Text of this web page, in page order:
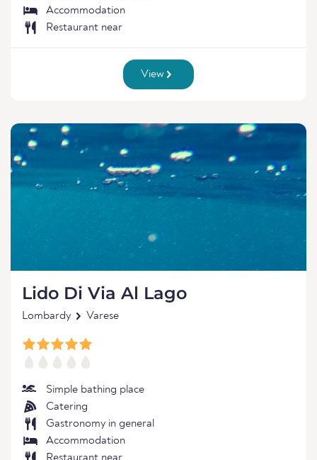
Accommodation
Restaurant near
View
Lido Di Via Al Lago
Lombardy Varese
Simple bathing place
Catering
Gastronomy in general
Accommodation